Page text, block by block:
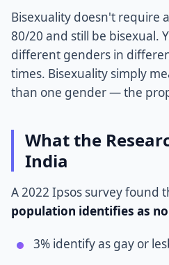
Bisexuality doesn't require
80/20 and still be bisexual.
different genders in
times. Bisexuality simply
than one gender — the
What the
India
A 2022 Ipsos survey found
population identifies as
3% identify as gay or